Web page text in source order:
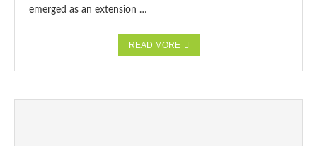
emerged as an extension …
READ MORE